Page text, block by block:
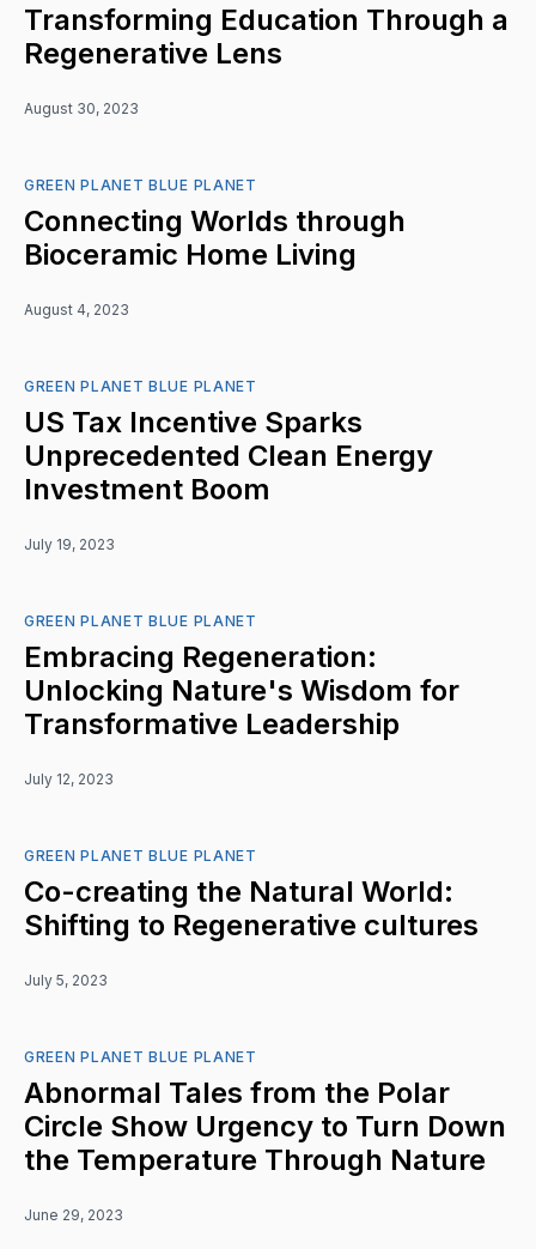
Transforming Education Through a
Regenerative Lens
August 30, 2023
GREEN PLANET BLUE PLANET
Connecting Worlds through
Bioceramic Home Living
August 4, 2023
GREEN PLANET BLUE PLANET
US Tax Incentive Sparks
Unprecedented Clean Energy
Investment Boom
July 19, 2023
GREEN PLANET BLUE PLANET
Embracing Regeneration:
Unlocking Nature's Wisdom for
Transformative Leadership
July 12, 2023
GREEN PLANET BLUE PLANET
Co-creating the Natural World:
Shifting to Regenerative cultures
July 5, 2023
GREEN PLANET BLUE PLANET
Abnormal Tales from the Polar
Circle Show Urgency to Turn Down
the Temperature Through Nature
June 29, 2023